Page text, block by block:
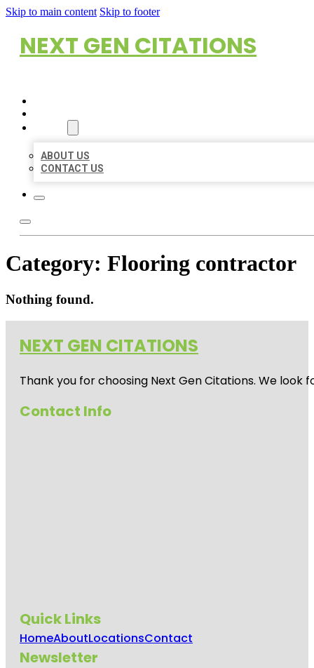
Skip to main content Skip to footer
NEXT GEN CITATIONS
ABOUT US
CONTACT US
Category: Flooring contractor
Nothing found.
NEXT GEN CITATIONS
Thank you for choosing Next Gen Citations. We
Contact Info
Quick Links
HomeAboutLocationsContact
Newsletter